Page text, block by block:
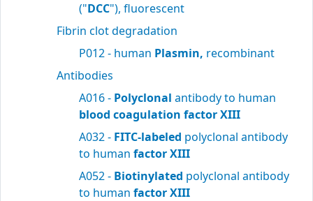
("DCC"), fluorescent
Fibrin clot degradation
P012 - human Plasmin, recombinant
Antibodies
A016 - Polyclonal antibody to human
blood coagulation factor XIII
A032 - FITC-labeled polyclonal antibody
to human factor XIII
A052 - Biotinylated polyclonal antibody
to human factor XIII